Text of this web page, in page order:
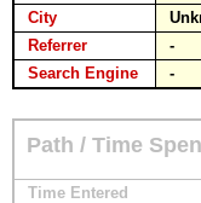
City
Referrer
-
Search Engine
-
Path / Time
Time Entered